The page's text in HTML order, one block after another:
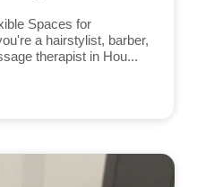
Spaces for
a hairstylist, barber,
therapist in Hou...